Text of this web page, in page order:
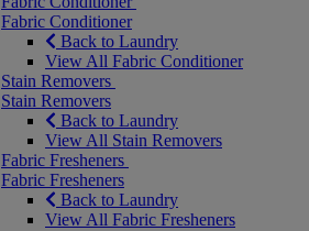
Fabric Conditioner
Back to Laundry
View All Fabric Conditioner
Stain Removers
Stain Removers
Back to Laundry
View All Stain Removers
Fabric Fresheners
Fabric Fresheners
Back to Laundry
View All Fabric Fresheners